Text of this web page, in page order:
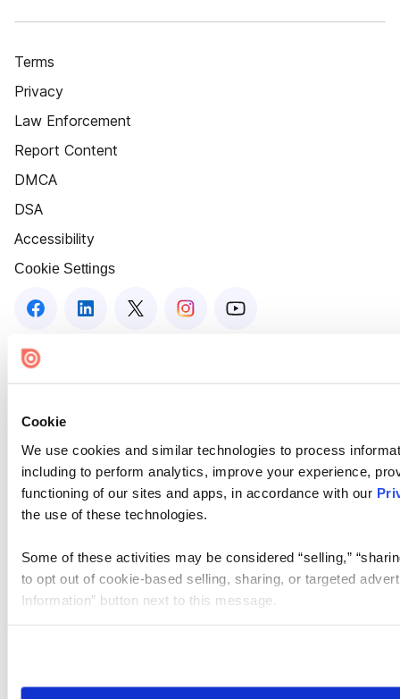
Cookie
We use cookies and similar technologies to process
including to perform analytics, improve your experience,
functioning of our sites and apps, in accordance with our
the use of these technologies.
Some of these activities may be considered “selling,”
to opt out of cookie-based selling, sharing, or targeted
Information” button next to this message.
need to be set again.
Terms
Privacy
Law Enforcement
Report Content
DMCA
DSA
Accessibility
Cookie Settings